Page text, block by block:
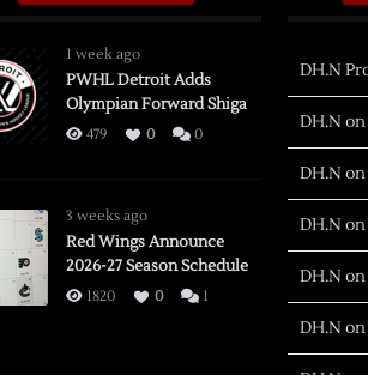
1 week ago
PWHL Detroit Adds
Olympian Forward Shiga
479 0 0
3 weeks ago
Red Wings Announce
2026-27 Season Schedule
1820 0 1
DH.N
DH.N
DH.N
DH.N
DH.N
DH.N